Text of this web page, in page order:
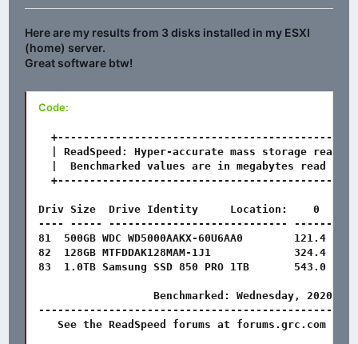
Here are my results from 3 disks installed in my ESXI
(home) server.
Great software btw!
Code:
| ReadSpeed: Hyper-accurate mass storage read-
|  Benchmarked values are in megabytes read per
Driv Size  Drive Identity     Location:    0
---- ----- ---------------------------- -------
81  500GB WDC WD5000AAKX-60U6AA0
82  128GB MTFDDAK128MAM-1J1             324.4
83  1.0TB Samsung SSD 850 PRO 1TB       543.0
Benchmarked: Wednesday, 2020-
See the ReadSpeed forums at forums.grc.com for